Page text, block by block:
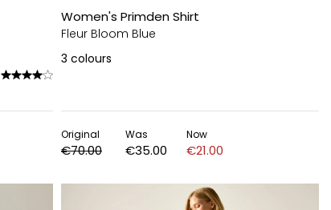
Women's Primden Shirt
Fleur Bloom Blue
3 colours
Original
€70.00
Was
€35.00
Now
€21.00